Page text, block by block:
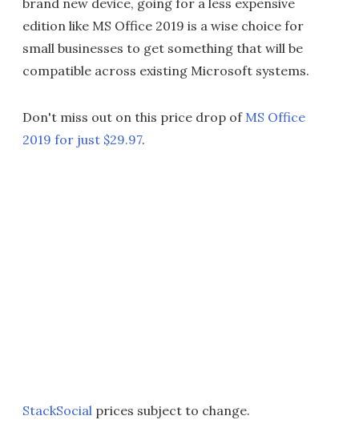
brand new device, going for a less expensive
edition like MS Office 2019 is a wise choice for
small businesses to get something that will be
compatible across existing Microsoft systems.
Don't miss out on this price drop of MS Office
2019 for just $29.97.
StackSocial prices subject to change.